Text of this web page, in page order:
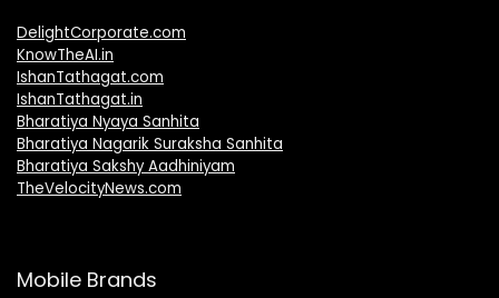
DelightCorporate.com
KnowTheAI.in
IshanTathagat.com
IshanTathagat.in
Bharatiya Nyaya Sanhita
Bharatiya Nagarik Suraksha Sanhita
Bharatiya Sakshy Aadhiniyam
TheVelocityNews.com
Mobile Brands